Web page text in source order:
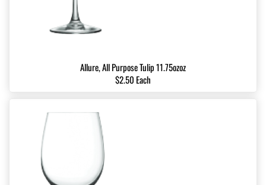
Allure, All Purpose Tulip 11.75ozoz
$2.50 Each